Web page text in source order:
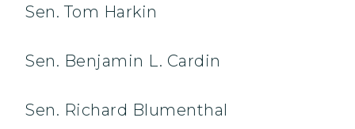
Sen. Tom Harkin
Sen. Benjamin L. Cardin
Sen. Richard Blumenthal